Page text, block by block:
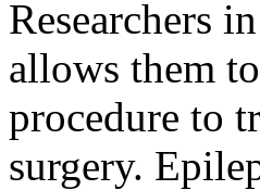
Researchers
allows them
procedure to
surgery.